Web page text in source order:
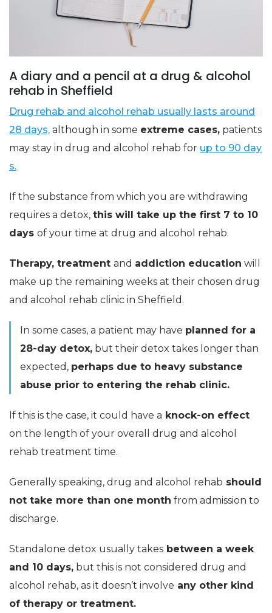
A diary and a pencil at a drug & alcohol
rehab in Sheffield
Drug rehab and alcohol rehab usually lasts around
28 days, although in some extreme cases, patients
may stay in drug and alcohol rehab for up to 90 day
s.
If the substance from which you are withdrawing
requires a detox, this will take up the first 7 to 10
days of your time at drug and alcohol rehab.
Therapy, treatment and addiction education will
make up the remaining weeks at their chosen drug
and alcohol rehab clinic in Sheffield.
In some cases, a patient may have planned for a
28-day detox, but their detox takes longer than
expected, perhaps due to heavy substance
abuse prior to entering the rehab clinic.
If this is the case, it could have a knock-on effect
on the length of your overall drug and alcohol
rehab treatment time.
Generally speaking, drug and alcohol rehab should
not take more than one month from admission to
discharge.
Standalone detox usually takes between a week
and 10 days, but this is not considered drug and
alcohol rehab, as it doesn’t involve any other kind
of therapy or treatment.